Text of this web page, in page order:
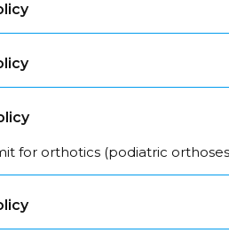
for orthotics (podiatric